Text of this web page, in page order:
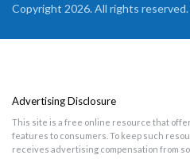
Copyright 2026. All rights reserved.
Advertising Disclosure
This site is a free online resource that
features to consumers. To keep such
receives advertising compensation from